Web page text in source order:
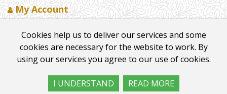
Cookies help us to deliver our services and some
cookies are necessary for the website to work. By
using our services you agree to our use of cookies.
I UNDERSTAND READ MORE
My Account
Order History
Wish List
Newsletter
Cambridge Chandlers. All Rights Reserved.